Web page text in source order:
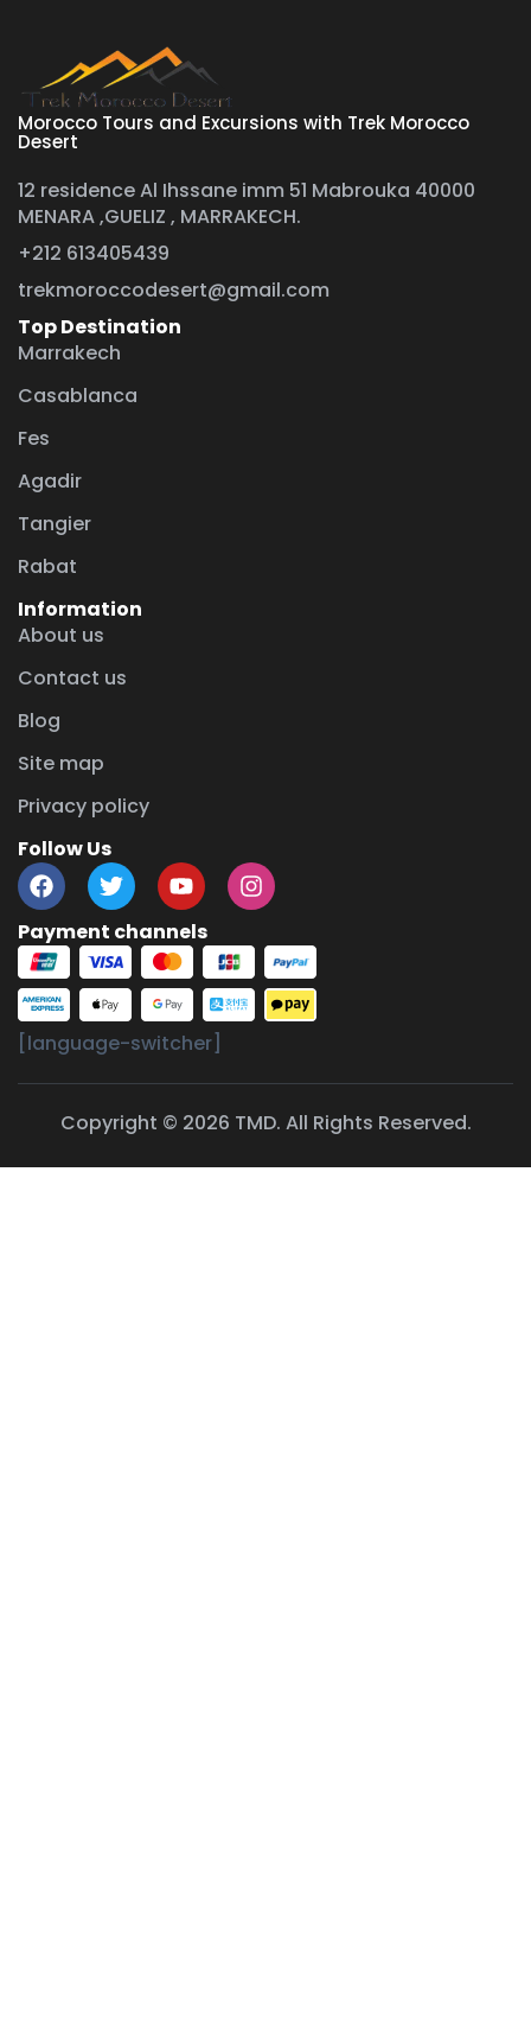
Morocco Tours and Excursions with Trek Morocco
Desert
12 residence Al Ihssane imm 51 Mabrouka 40000
MENARA ,GUELIZ , MARRAKECH.
+212 613405439
trekmoroccodesert@gmail.com
Top Destination
Marrakech
Casablanca
Fes
Agadir
Tangier
Rabat
Information
About us
Contact us
Blog
Site map
Privacy policy
Follow Us
Payment channels
[language-switcher]
Copyright © 2026 TMD. All Rights Reserved.